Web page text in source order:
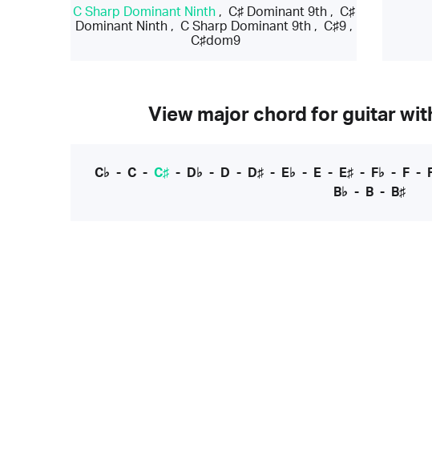
C Sharp Dominant Ninth, C♯ Dominant 9th, C♯
Dominant Ninth, C Sharp Dominant 9th, C♯9,
C♯dom9
View major chord for guitar
C♭ - C- C♯- D♭ - D - D♯- E♭ - E- E♯- F♭ - F-
B♭ - B - B♯